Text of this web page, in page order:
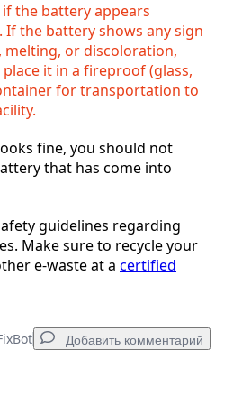
the battery appears
the battery shows any sign
or discoloration,
it in a fireproof (glass,
for transportation to
fine, you should not
that has come into
guidelines regarding
Make sure to recycle your
e-waste at a certified
Добавить комментарий